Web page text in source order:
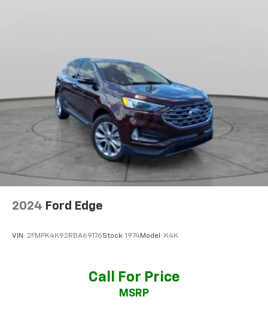
Android Auto™capability for compatible
phones3
Bluetooth®®
Pair your compatible mobile phone to your
vehicle's infotainment system1
SiriusXM with 360L Trial Subscription
With your trial subscription, new GM vehicles
equipped with SiriusXM with 360L advance in-
car technology will bring you closer to your
favorite stars, artists, creators, hosts and
athletes
experience on the road that lets you enjoy ad-
Experience SiriusXM wherever you go in your
vehicle and on the SiriusXM app with
2024 Ford Edge
VIN: 2FMPK4K92RBA69176Stock: 1974Model: K4K
Call For Price
MSRP